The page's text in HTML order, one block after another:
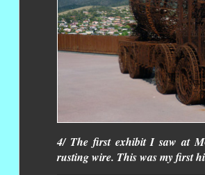
4/ The first exhibit I saw at
rusting wire. This was my first